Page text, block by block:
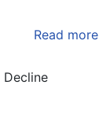
Read more
Decline